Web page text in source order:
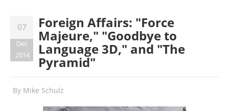
07
Dec
2014
Foreign Affairs: "Force
Majeure," "Goodbye to
Language 3D," and "The
Pyramid"
By Mike Schulz